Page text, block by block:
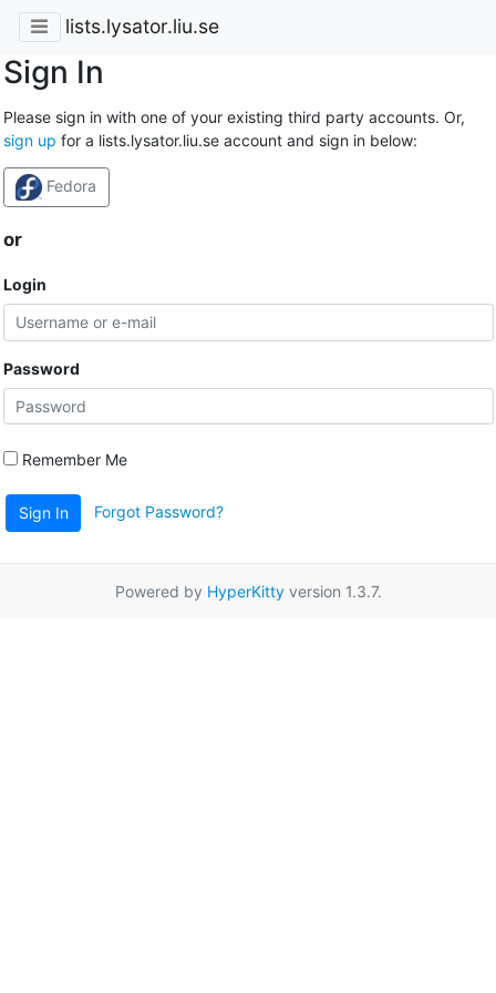
lists.lysator.liu.se
Sign In
Please sign in with one of your existing third party accounts. Or,
sign up for a lists.lysator.liu.se account and sign in below:
Fedora
or
Login
Password
Remember Me
Sign In Forgot Password?
Powered by HyperKittyversion 1.3.7.